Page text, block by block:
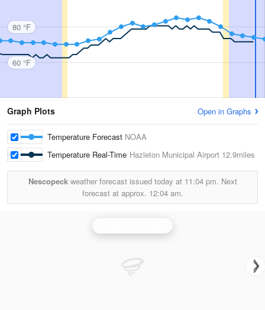
80 °F
60 °F
Graph Plots Open in Graphs
Temperature Forecast NOAA
Temperature Real-Time Hazleton Municipal Airport 12.9miles
Nescopeckweather forecast issued today at 11:04 pm. Next
forecast at approx. 12:04 am.